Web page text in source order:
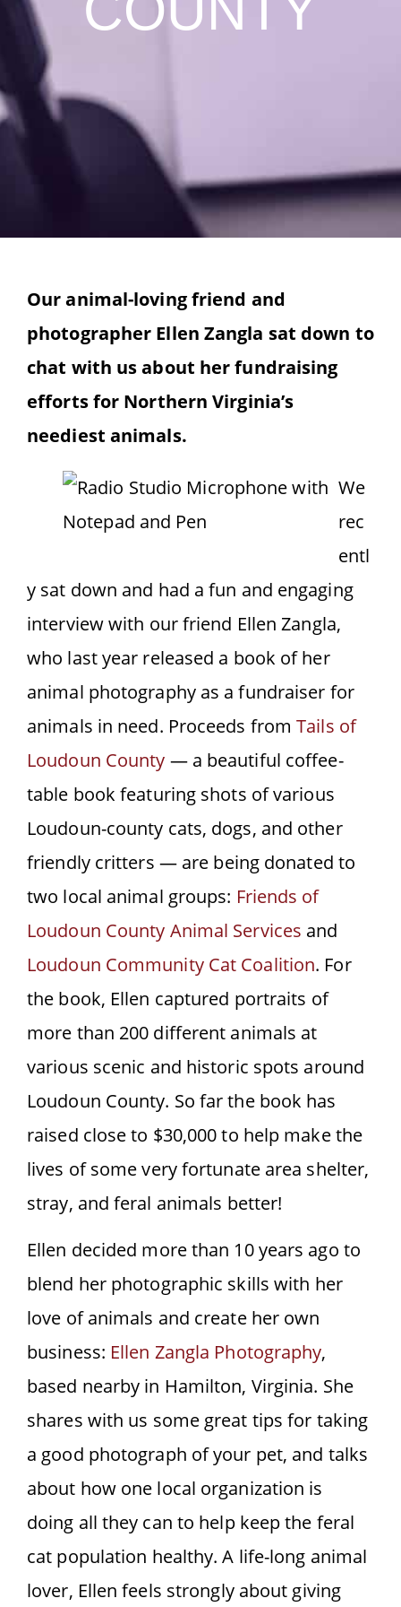
Our animal-loving friend and
photographer Ellen Zangla sat down to
chat with us about her fundraising
efforts for Northern Virginia’s
neediest animals.
We
rec
entl
y sat down and had a fun and engaging
interview with our friend Ellen Zangla,
who last year released a book of her
animal photography as a fundraiser for
animals in need. Proceeds fromTails of
Loudoun County — a beautiful coffee-
table book featuring shots of various
Loudoun-county cats, dogs, and other
friendly critters — are being donated to
two local animal groups: Friends of
Loudoun County Animal Services and
Loudoun Community Cat Coalition. For
the book, Ellen captured portraits of
more than 200 different animals at
various scenic and historic spots around
Loudoun County. So far the book has
raised close to $30,000 to help make the
lives of some very fortunate area shelter,
stray, and feral animals better!
Ellen decided more than 10 years ago to
blend her photographic skills with her
love of animals and create her own
business: Ellen Zangla Photography,
based nearby in Hamilton, Virginia. She
shares with us some great tips for taking
a good photograph of your pet, and talks
about how one local organization is
doing all they can to help keep the feral
cat population healthy. A life-long animal
lover, Ellen feels strongly about giving